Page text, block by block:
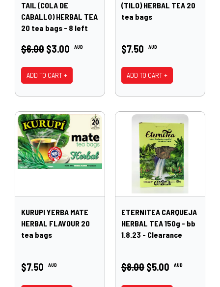
TAIL (COLA DE
CABALLO) HERBAL TEA
20 tea bags - 8 left
$6.00 $3.00 AUD
ADD TO CART +
(TILO) HERBAL TEA 20
tea bags
$7.50 AUD
ADD TO CART +
KURUPI YERBA MATE
HERBAL FLAVOUR 20
tea bags
$7.50 AUD
ETERNITEA CARQUEJA
HERBAL TEA 150g - bb
1.8.23 - Clearance
$8.00 $5.00 AUD